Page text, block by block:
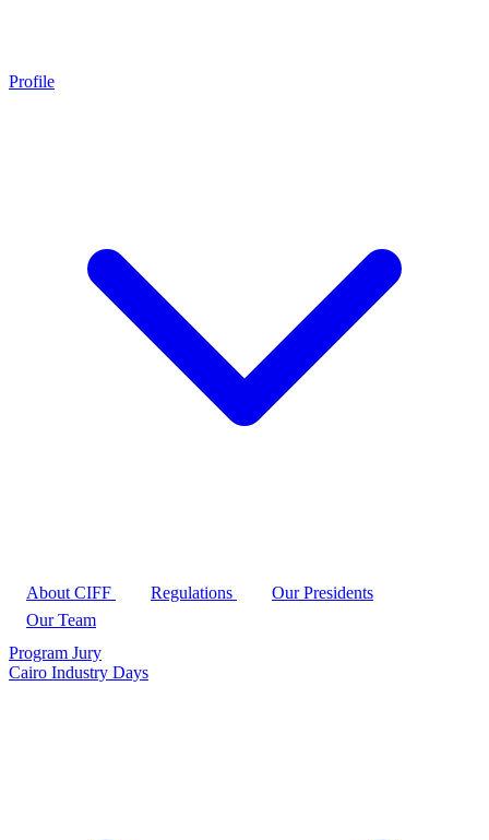
Profile
About CIFF Regulations
Our Presidents
Our Team
Program Jury
Cairo Industry Days